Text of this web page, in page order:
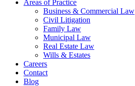
Areas of Practice
Business & Commercial Law
Civil Litigation
Family Law
Municipal Law
Real Estate Law
Wills & Estates
Careers
Contact
Blog